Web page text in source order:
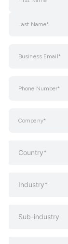
Country*
Industry*
Sub-industry